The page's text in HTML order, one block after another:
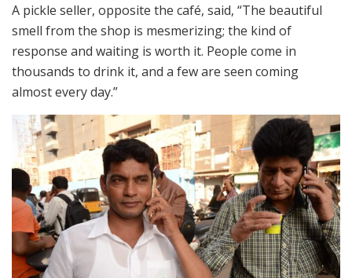
A pickle seller, opposite the café, said, “The beautiful
smell from the shop is mesmerizing; the kind of
response and waiting is worth it. People come in
thousands to drink it, and a few are seen coming
almost every day.”